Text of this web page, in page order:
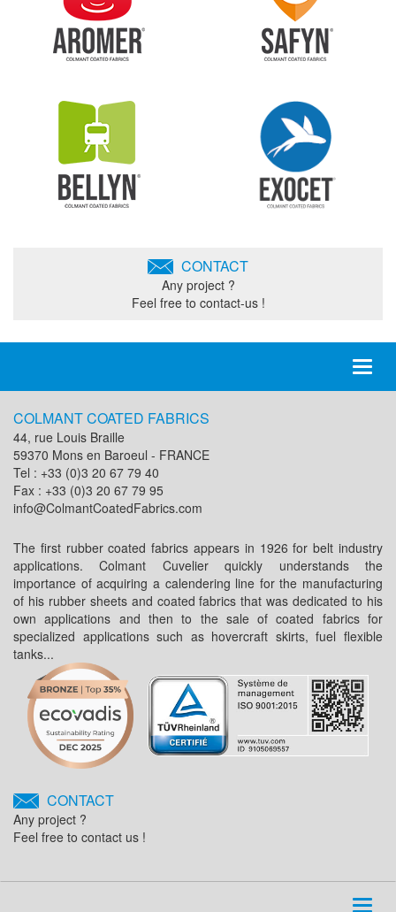
CONTACT
Any project ?
Feel free to contact-us !
COLMANT COATED FABRICS
44, rue Louis Braille
59370 Mons en Baroeul - FRANCE
Tel : +33 (0)3 20 67 79 40
Fax : +33 (0)3 20 67 79 95
info@ColmantCoatedFabrics.com
The first rubber coated fabrics appears in 1926 for belt industry
applications. Colmant Cuvelier quickly understands the
importance of acquiring a calendering line for the manufacturing
of his rubber sheets and coated fabrics that was dedicated to his
own applications and then to the sale of coated fabrics for
specialized applications such as hovercraft skirts, fuel flexible
tanks...
CONTACT
Any project ?
Feel free to contact us !